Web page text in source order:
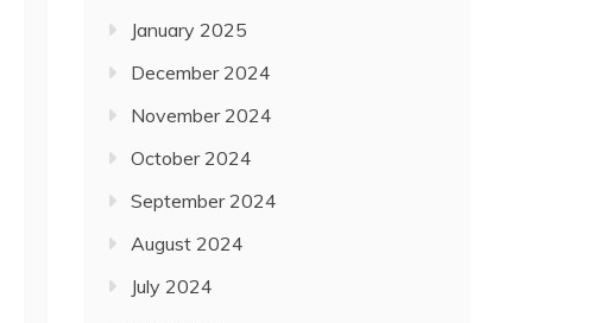
January 2025
December 2024
November 2024
October 2024
September 2024
August 2024
July 2024